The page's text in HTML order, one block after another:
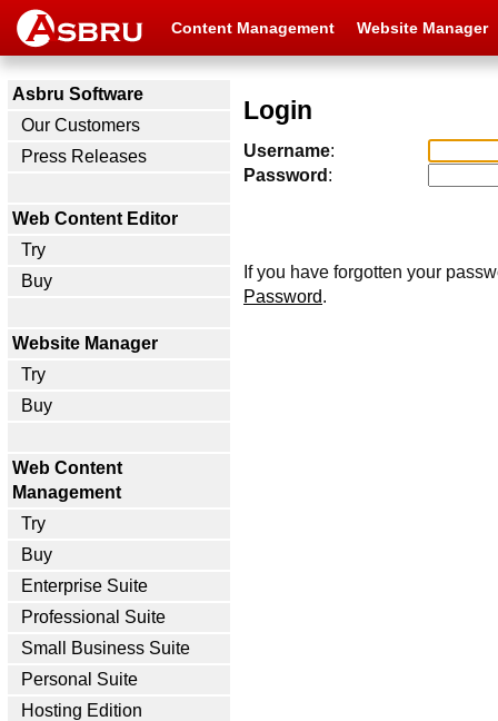
Content Management Website Manager
Asbru Software
Our Customers
Press Releases
Web Content Editor
Try
Buy
Website Manager
Try
Buy
Web Content
Management
Try
Buy
Enterprise Suite
Professional Suite
Small Business Suite
Personal Suite
Hosting Edition
Login
Username:
Password :
If you have forgotten your
Password.